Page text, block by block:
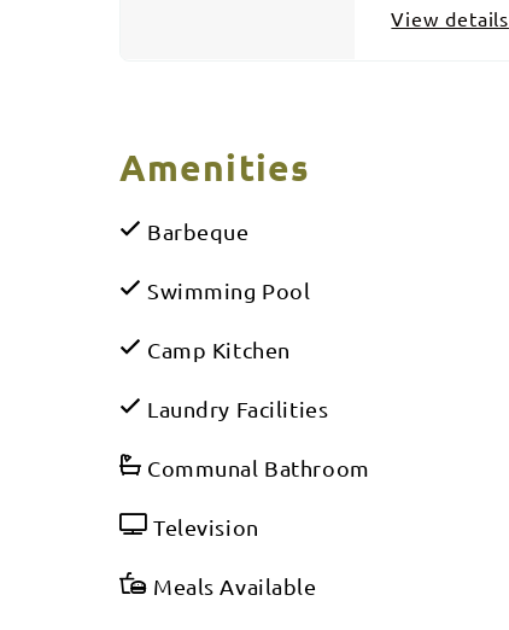
View details
Amenities
Barbeque
Swimming Pool
Camp Kitchen
Laundry Facilities
Communal Bathroom
Television
Meals Available